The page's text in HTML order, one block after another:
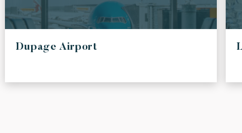
Dupage Airport